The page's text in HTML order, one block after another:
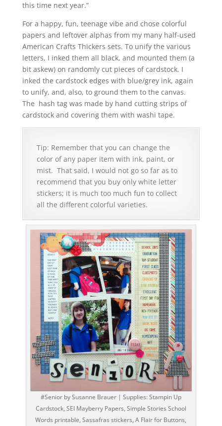
this time next year.”
For a happy, fun, teenage vibe and chose colorful
papers and leftover alphas from my many half-used
American Crafts Thickers sets. To unify the various
letters, I inked them all black, and mounted them (a
bit askew) on randomly cut pieces of cardstock. I
inked the cardstock edges with blue/grey ink, again
to unify, and, also, to ground them to the canvas.
The hash tag was made by hand cutting strips of
cardstock and covering them with washi tape.
Tip: Remember that you can change the
color of any paper item with ink, paint, or
mist. That said, I would not go so far as to
recommend that you buy only white letter
stickers; it is much too much fun to collect
all the different colorful varieties.
#Senior by Susanne Brauer | Supplies: Stampin Up
Cardstock, SEI Mayberry Papers, Simple Stories School
Words printable, Sassafras stickers, A Flair for Buttons,